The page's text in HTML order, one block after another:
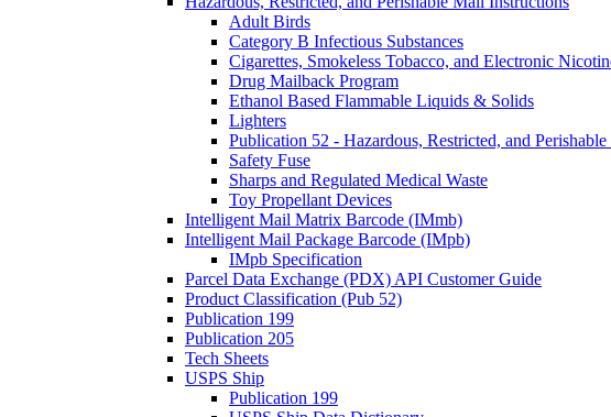
Adult Birds
Category B Infectious Substances
Cigarettes, Smokeless Tobacco, and Electronic
Drug Mailback Program
Ethanol Based Flammable Liquids & Solids
Lighters
Publication 52 - Hazardous, Restricted, and
Safety Fuse
Sharps and Regulated Medical Waste
Toy Propellant Devices
Intelligent Mail Matrix Barcode (IMmb)
Intelligent Mail Package Barcode (IMpb)
IMpb Specification
Parcel Data Exchange (PDX) API Customer Guide
Product Classification (Pub 52)
Publication 199
Publication 205
Tech Sheets
USPS Ship
Publication 199